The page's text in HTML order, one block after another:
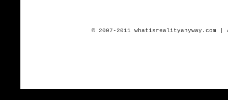
© 2007-2011 whatisrealityanyway.com